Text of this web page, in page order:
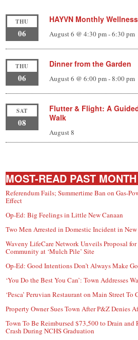
THU
06
HAYVN Monthly
August 6 @ 4:30 pm-6:30 pm
THU
06
Dinner from the Garden
August 6 @ 6:00 pm-8:00 pm
SAT
08
Flutter & Flight: A
Walk
August 8
MOST-READ PAST MONTH
Referendum Fails; Summertime Ban on Gas-
Effect
Op-Ed: Big Feelings in Little New Canaan
Two Men Arrested in Domestic Incident in New
Waveny LifeCare Network Unveils Proposal
Community at ‘Mulch Pile’ Site
Op-Ed: Good Intentions Don’t Always Make
‘You Do the Best You Can’: Town Addresses
‘Pesca’ Peruvian Restaurant on Main Street To
Property Owner Sues Town After P&Z Denies
Town To Be Reimbursed $73,500 to Drain
Crash During NCHS Graduation